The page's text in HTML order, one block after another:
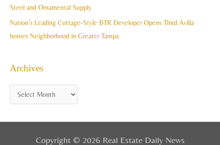
Steel and Ornamental Supply
Nation’s Leading Cottage-Style BTR Developer Opens Third Avilla
homes Neighborhood in Greater Tampa
Archives
Copyright © 2026 Real Estate Daily News